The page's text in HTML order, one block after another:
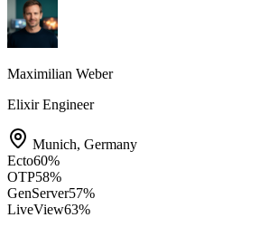
Maximilian Weber
Elixir Engineer
Munich, Germany
Ecto60%
OTP58%
GenServer57%
LiveView63%